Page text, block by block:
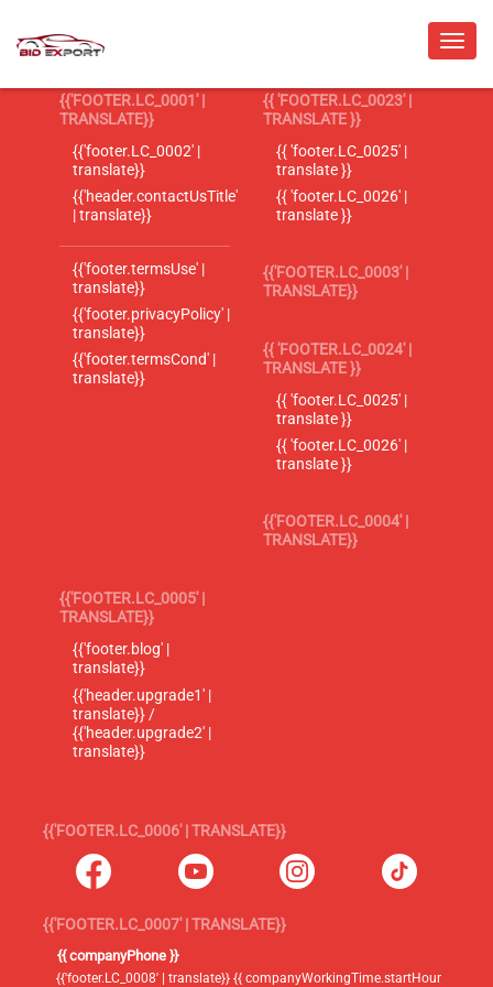
{{'FOOTER.LC_0001' |
TRANSLATE}}
{{'footer.LC_0002' |
translate}}
{{'header.contactUsTitle'
| translate}}
{{'footer.termsUse' |
translate}}
{{'footer.privacyPolicy' |
translate}}
{{'footer.termsCond' |
translate}}
{{ 'FOOTER.LC_0023' |
TRANSLATE }}
{{ 'footer.LC_0025' |
translate }}
{{ 'footer.LC_0026' |
translate }}
{{'FOOTER.LC_0003' |
TRANSLATE}}
{{ 'FOOTER.LC_0024' |
TRANSLATE }}
{{ 'footer.LC_0025' |
translate }}
{{ 'footer.LC_0026' |
translate }}
{{'FOOTER.LC_0004' |
TRANSLATE}}
{{'FOOTER.LC_0005' |
TRANSLATE}}
{{'footer.blog' |
translate}}
{{'header.upgrade1' |
translate}} /
{{'header.upgrade2' |
translate}}
{{'FOOTER.LC_0006' | TRANSLATE}}
{{'FOOTER.LC_0007' | TRANSLATE}}
{{ companyPhone }}
{{'footer.LC_0008' | translate}} {{ companyWorkingTime.startHour